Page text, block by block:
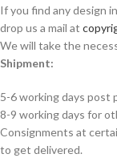
If you find any design
drop us a mail at
We will take the
Shipment:
5-6 working days post
8-9 working days for
Consignments at
to get delivered.